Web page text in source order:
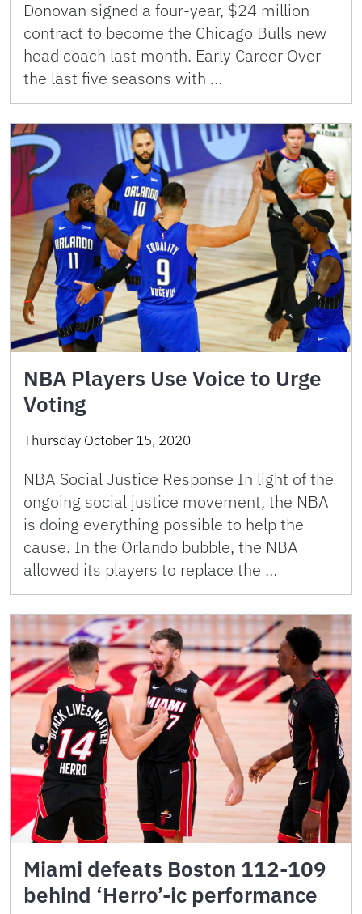
Donovan signed a four-year, $24 million
contract to become the Chicago Bulls new
head coach last month. Early Career Over
the last five seasons with …
NBA Players Use Voice to Urge
Voting
Thursday October 15, 2020
NBA Social Justice Response In light of the
ongoing social justice movement, the NBA
is doing everything possible to help the
cause. In the Orlando bubble, the NBA
allowed its players to replace the …
Miami defeats Boston 112-109
behind ‘Herro’-ic performance